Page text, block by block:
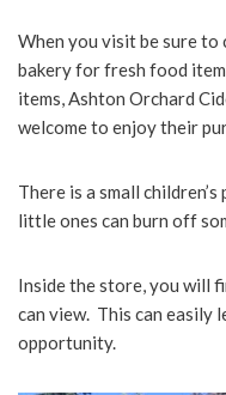
When you visit be sure to
bakery for fresh food
items, Ashton Orchard
welcome to enjoy their
There is a small
little ones can burn off
Inside the store, you will
can view. This can easily
opportunity.